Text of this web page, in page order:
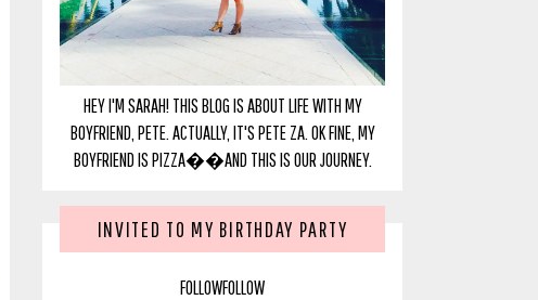
HEY I'M SARAH! THIS BLOG IS ABOUT LIFE WITH MY
BOYFRIEND, PETE. ACTUALLY, IT'S PETE ZA. OK FINE, MY
BOYFRIEND IS PIZZA��AND THIS IS OUR JOURNEY.
INVITED TO MY BIRTHDAY PARTY
FOLLOWFOLLOW